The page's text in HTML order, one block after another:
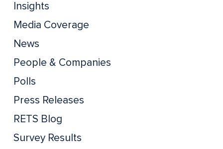
Insights
Media Coverage
News
People & Companies
Polls
Press Releases
RETS Blog
Survey Results